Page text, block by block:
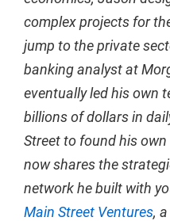
complex projects for
jump to the private
banking analyst at
eventually led his own
billions of dollars in
Street to found his
now shares the
network he built with
Main Street Ventures,